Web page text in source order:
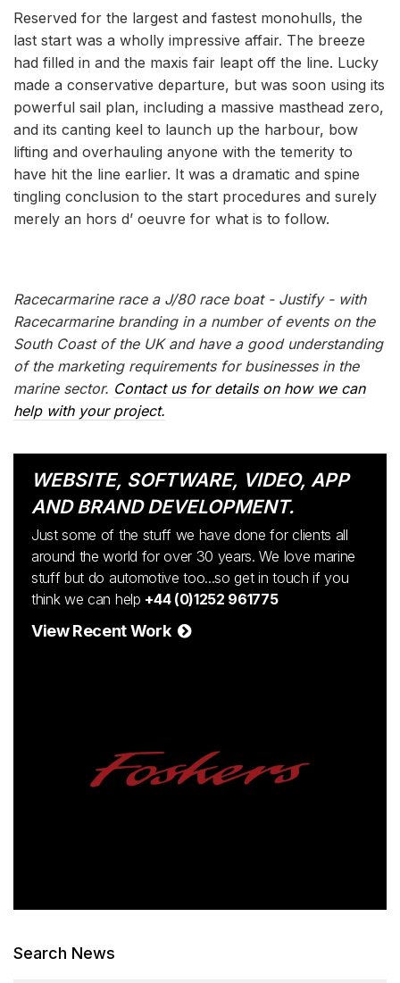
Reserved for the largest and fastest monohulls, the
last start was a wholly impressive affair. The breeze
had filled in and the maxis fair leapt off the line. Lucky
made a conservative departure, but was soon using its
powerful sail plan, including a massive masthead zero,
and its canting keel to launch up the harbour, bow
lifting and overhauling anyone with the temerity to
have hit the line earlier. It was a dramatic and spine
tingling conclusion to the start procedures and surely
merely an hors d’ oeuvre for what is to follow.
Racecarmarine race a J/80 race boat - Justify - with
Racecarmarine branding in a number of events on the
South Coast of the UK and have a good understanding
of the marketing requirements for businesses in the
marine sector. Contact us for details on how we can
help with your project.
WEBSITE, SOFTWARE, VIDEO, APP
AND BRAND DEVELOPMENT.
Just some of the stuff we have done for clients all
around the world for over 30 years. We love marine
stuff but do automotive too...so get in touch if you
think we can help +44 (0)1252 961775
View Recent Work
Search News